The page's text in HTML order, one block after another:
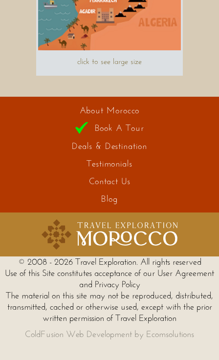
click to see large size
About Morocco
Book A Tour
Deals & Destination
Testimonials
Contact Us
Blog
© 2008 - 2026 Travel Exploration. All rights reserved
Use of this Site constitutes acceptance of our User Agreement
and Privacy Policy
The material on this site may not be reproduced, distributed,
transmitted, cached or otherwise used, except with the prior
written permission of Travel Exploration
ColdFusion Web Development by Ecomsolutions